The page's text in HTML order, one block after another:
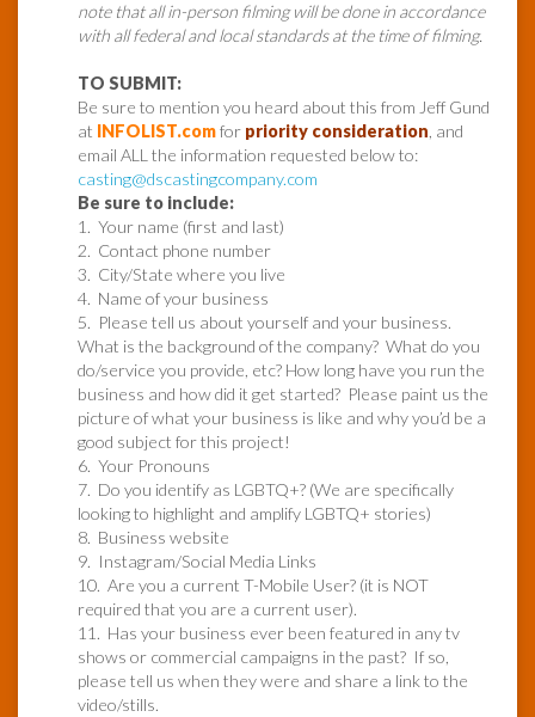
note that all in-person filming will be done in accordance
with all federal and local standards at the time of filming.
TO SUBMIT:
Be sure to mention you heard about this from Jeff Gund
at INFOLIST.comfor priority consideration , and
email ALL the information requested below to:
casting@dscastingcompany.com
Be sure to include:
1. Your name (first and last)
2. Contact phone number
3. City/State where you live
4. Name of your business
5. Please tell us about yourself and your business.
What is the background of the company? What do you
do/service you provide, etc? How long have you run the
business and how did it get started? Please paint us the
picture of what your business is like and why you’d be a
good subject for this project!
6. Your Pronouns
7. Do you identify as LGBTQ+? (We are specifically
looking to highlight and amplify LGBTQ+ stories)
8. Business website
9. Instagram/Social Media Links
10. Are you a current T-Mobile User? (it is NOT
required that you are a current user).
11. Has your business ever been featured in any tv
shows or commercial campaigns in the past? If so,
please tell us when they were and share a link to the
video/stills.